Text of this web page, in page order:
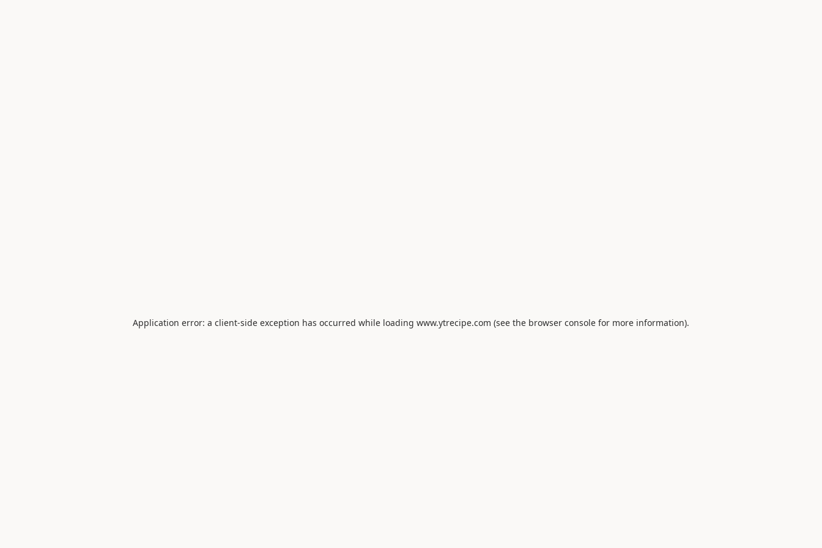
Application error: a client-side exception has occurred while loading www.ytrecipe.com (see the browser console for more information).